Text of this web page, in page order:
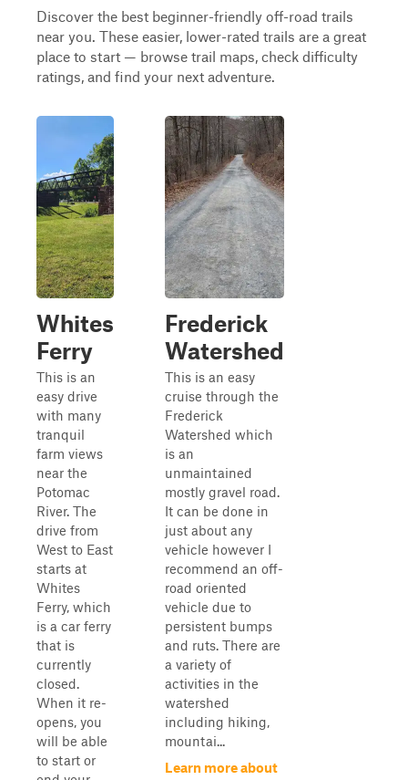
Discover the best beginner-friendly off-road trails
near you. These easier, lower-rated trails are a great
place to start — browse trail maps, check difficulty
ratings, and find your next adventure.
Whites
Ferry
This is an
easy drive
with many
tranquil
farm views
near the
Potomac
River. The
drive from
West to East
starts at
Whites
Ferry, which
is a car ferry
that is
currently
closed.
When it re-
opens, you
will be able
to start or
Frederick
Watershed
This is an easy
cruise through the
Frederick
Watershed which
is an
unmaintained
mostly gravel road.
It can be done in
just about any
vehicle however I
recommend an off-
road oriented
vehicle due to
persistent bumps
and ruts. There are
a variety of
activities in the
watershed
including hiking,
mountai...
Learn more about